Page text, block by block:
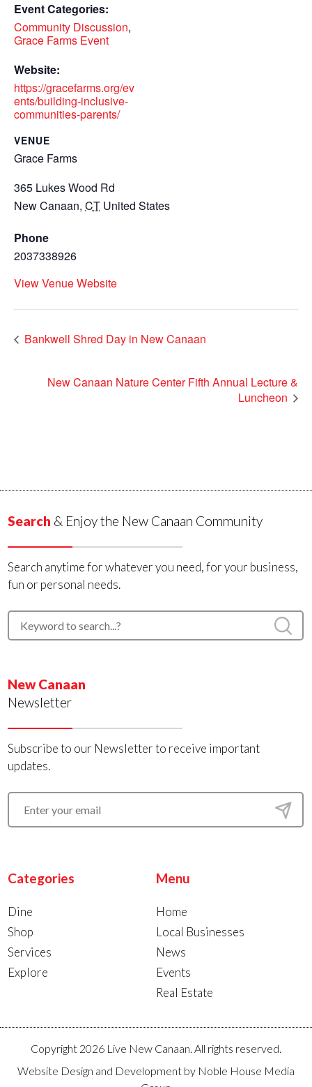
Event Categories:
Community Discussion,
Grace Farms Event
Website:
https://gracefarms.org/ev
ents/building-inclusive-
communities-parents/
VENUE
Grace Farms
365 Lukes Wood Rd
New Canaan, CT United States
Phone
2037338926
View Venue Website
Bankwell Shred Day in New Canaan
New Canaan Nature Center Fifth Annual Lecture &
Luncheon
Search & Enjoy the New Canaan Community
Search anytime for whatever you need, for your business,
fun or personal needs.
New Canaan
Newsletter
Subscribe to our Newsletter to receive important
updates.
Categories
Dine
Shop
Services
Explore
Menu
Home
Local Businesses
News
Events
Real Estate
Copyright 2026 Live New Canaan. All rights reserved.
Website Design and Development by Noble House Media